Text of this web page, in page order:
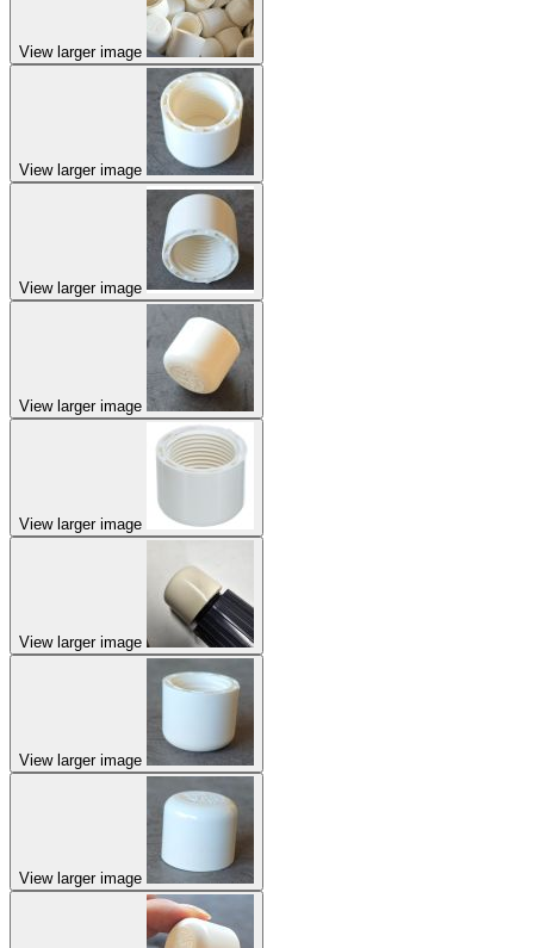
View larger image
View larger image
View larger image
View larger image
View larger image
View larger image
View larger image
View larger image